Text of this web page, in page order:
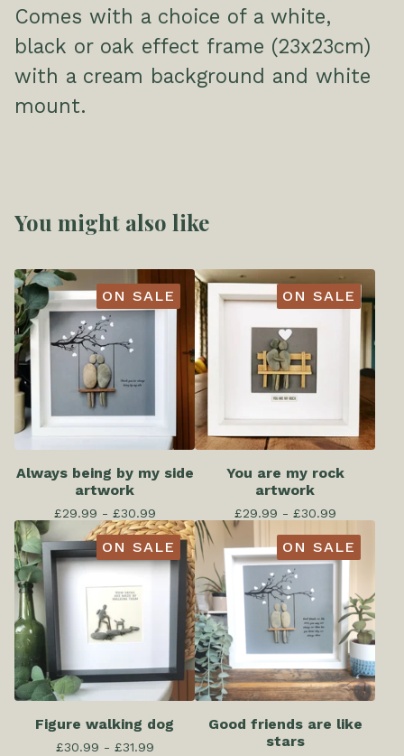
Comes with a choice of a white,
black or oak effect frame (23x23cm)
with a cream background and white
mount.
You might also like
ON SALE
Always being by my side
artwork
£29.99 - £30.99
ON SALE
You are my rock
artwork
£29.99 - £30.99
ON SALE
Figure walking dog
£30.99 - £31.99
ON SALE
Good friends are like
stars